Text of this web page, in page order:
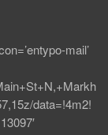
mail’
data=!4m2!